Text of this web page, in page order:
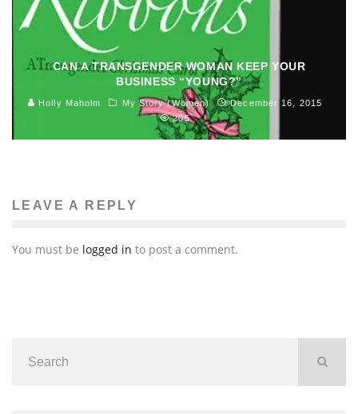
CAN A TRANSGENDER WOMAN KEEP YOUR
BUSINESS “YOUNG?”
Holly Maholm My Story (Women)
December 16, 2015
205
LEAVE A REPLY
You must be logged in to post a comment.